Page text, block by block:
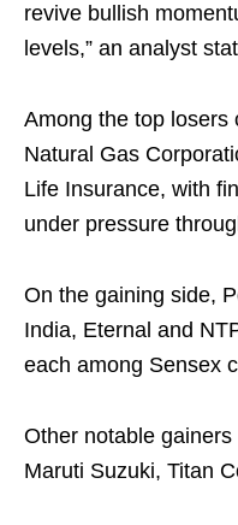
revive bullish
levels,” an analyst
Among the top losers
Natural Gas
Life Insurance, with
under pressure
On the gaining side,
India, Eternal and
each among Sensex
Other notable
Maruti Suzuki, Titan